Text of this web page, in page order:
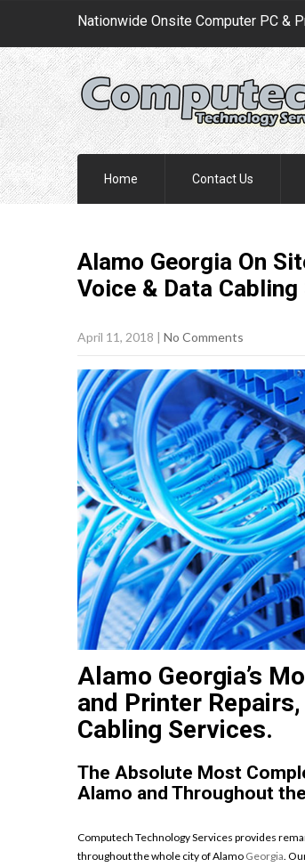
Nationwide Onsite Computer PC &
Home Contact Us
Alamo Georgia On
Voice & Data Cabling
April 11, 2018 | No Comments
Alamo Georgia’s
and Printer
Cabling Services.
The Absolute Most
Alamo and Throughout
Computech Technology Services provides
throughout the whole city of Alamo Georgia.